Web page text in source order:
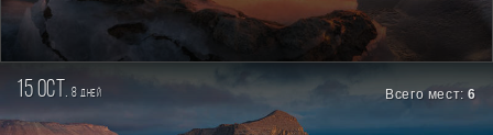
15 oct. 8дней Всего мест:6